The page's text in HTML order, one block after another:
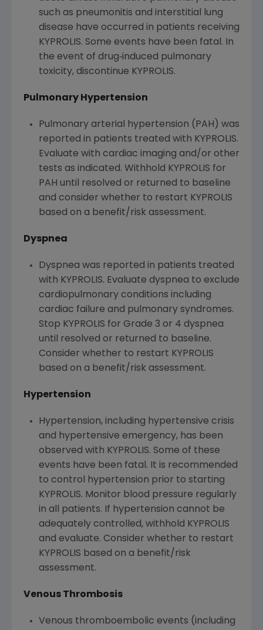
such as pneumonitis and interstitial lung
disease have occurred in patients receiving
KYPROLIS. Some events have been fatal. In
the event of drug‐induced pulmonary
toxicity, discontinue KYPROLIS.
Pulmonary Hypertension
Pulmonary arterial hypertension (PAH) was
reported in patients treated with KYPROLIS.
Evaluate with cardiac imaging and/or other
tests as indicated. Withhold KYPROLIS for
PAH until resolved or returned to baseline
and consider whether to restart KYPROLIS
based on a benefit/risk assessment.
Dyspnea
Dyspnea was reported in patients treated
with KYPROLIS. Evaluate dyspnea to exclude
cardiopulmonary conditions including
cardiac failure and pulmonary syndromes.
Stop KYPROLIS for Grade 3 or 4 dyspnea
until resolved or returned to baseline.
Consider whether to restart KYPROLIS
based on a benefit/risk assessment.
Hypertension
Hypertension, including hypertensive crisis
and hypertensive emergency, has been
observed with KYPROLIS. Some of these
events have been fatal. It is recommended
to control hypertension prior to starting
KYPROLIS. Monitor blood pressure regularly
in all patients. If hypertension cannot be
adequately controlled, withhold KYPROLIS
and evaluate. Consider whether to restart
KYPROLIS based on a benefit/risk
assessment.
Venous Thrombosis
Venous thromboembolic events (including